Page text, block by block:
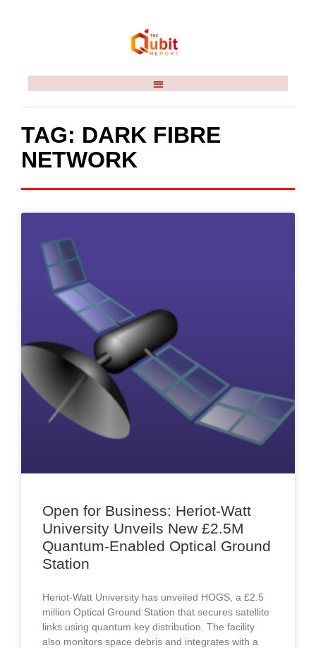
TAG: DARK FIBRE
NETWORK
Open for Business: Heriot-Watt
University Unveils New £2.5M
Quantum-Enabled Optical Ground
Station
Heriot-Watt University has unveiled HOGS, a £2.5
million Optical Ground Station that secures satellite
links using quantum key distribution. The facility
also monitors space debris and integrates with a